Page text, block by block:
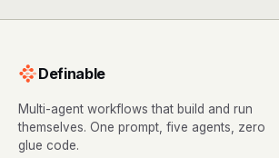
Definable
Multi-agent workflows that build and run
themselves. One prompt, five agents, zero
glue code.